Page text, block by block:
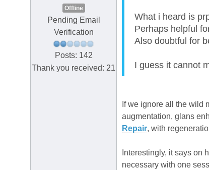
Offline
Pending Email
Verification
Posts: 142
Thank you received: 21
What i heard is
Perhaps helpful
Also doubtful for
I guess it cannot
If we ignore all the wild
augmentation, glans
Repair, with
Interestingly, it says on
necessary with one